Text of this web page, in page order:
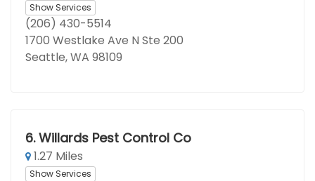
Show Services
(206) 430-5514
1700 Westlake Ave N Ste 200
Seattle, WA 98109
6. Willards Pest Control Co
1.27 Miles
Show Services